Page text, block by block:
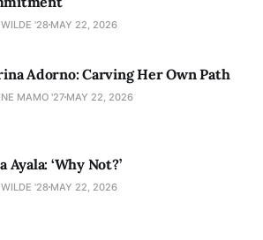
'28 MAY 22, 2026
Adorno: Carving Her Own Path
MAMO '27 MAY 22, 2026
Ayala: ‘Why Not?’
'28 MAY 22, 2026